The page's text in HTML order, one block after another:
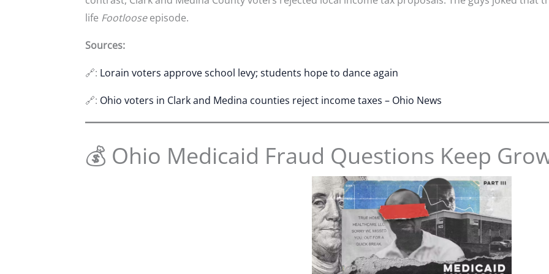
life Footlooseepisode.
Sources:
🔗: Lorain voters approve school levy; students hope to dance again
🔗: Ohio voters in Clark and Medina counties reject income taxes – Ohio News
💰 Ohio Medicaid Fraud Questions Keep